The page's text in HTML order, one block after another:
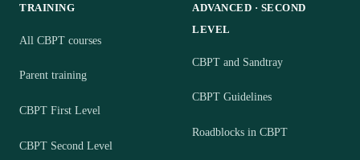
TRAINING
All CBPT courses
Parent training
CBPT First Level
CBPT Second Level
ADVANCED · SECOND
LEVEL
CBPT and Sandtray
CBPT Guidelines
Roadblocks in CBPT